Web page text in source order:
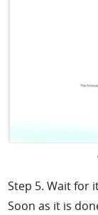
Step 5. Wait for
Soon as it is